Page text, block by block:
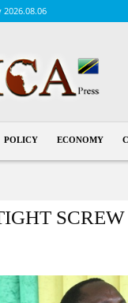
POLICY ECONOMY